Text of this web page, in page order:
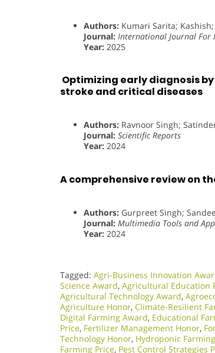
Authors: Kumari Sarita;
Journal: International Journal For
Year: 2025
Optimizing early diagnosis
stroke and critical diseases
Authors: Ravnoor Singh;
Journal: Scientific Reports
Year: 2024
A comprehensive review on
Authors: Gurpreet Singh;
Journal: Multimedia Tools and
Year: 2024
Tagged: Agri-Business Innovation
Science Award, Agricultural Education
Agricultural Technology Award,
Agriculture Honor, Climate-Resilient
Digital Farming Award, Educational
Price, Fertilizer Management Honor,
Technology Honor, Hydroponic
Farming Price, Pest Control Strategies